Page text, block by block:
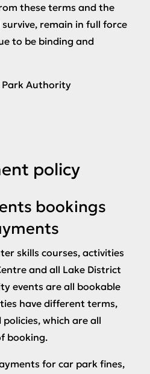
these terms and the
remain in full force
to be binding and
Authority
policy
bookings
skills courses, activities
and all Lake District
events are all bookable
have different terms,
which are all
booking.
for car park fines,